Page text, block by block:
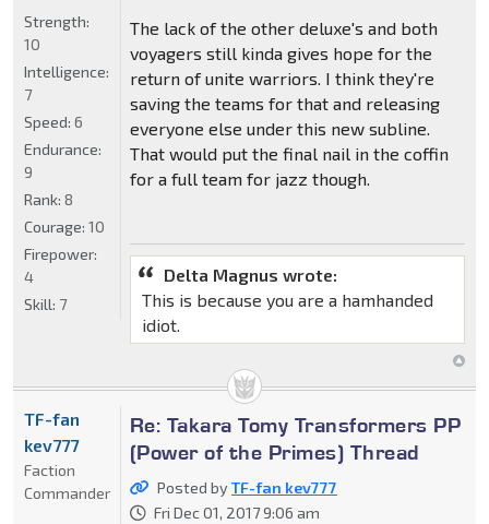
The lack of the other deluxe's and both
voyagers still kinda gives hope for the
return of unite warriors. I think they're
saving the teams for that and releasing
everyone else under this new subline.
That would put the final nail in the coffin
for a full team for jazz though.
Delta Magnus wrote:
This is because you are a hamhanded
idiot.
Strength:
10
Intelligence:
7
Speed: 6
Endurance:
9
Rank: 8
Courage: 10
Firepower:
4
Skill: 7
Re: Takara Tomy Transformers PP
(Power of the Primes) Thread
Posted byTF-fan kev777
Fri Dec 01, 2017 9:06 am
TF-fan
kev777
Faction
Commander